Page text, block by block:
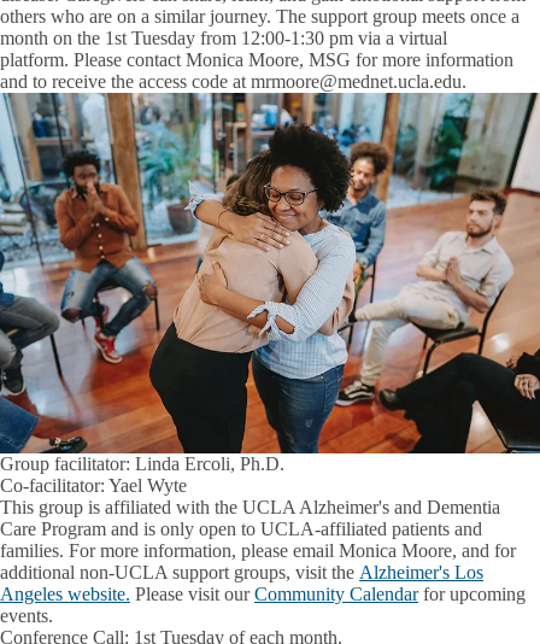
others who are on a similar journey. The support group meets once a
month on the 1st Tuesday from 12:00-1:30 pm via a virtual
platform. Please contact Monica Moore, MSG for more information
and to receive the access code at mrmoore@mednet.ucla.edu.
Group facilitator: Linda Ercoli, Ph.D.
Co-facilitator: Yael Wyte
This group is affiliated with the UCLA Alzheimer's and Dementia
Care Program and is only open to UCLA-affiliated patients and
families. For more information, please email Monica Moore, and for
additional non-UCLA support groups, visit the Alzheimer's Los
Angeles website. Please visit ourCommunity Calendarfor upcoming
events.
Conference Call: 1st Tuesday of each month.